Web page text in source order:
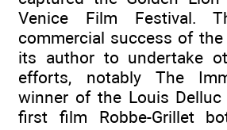
Venice Film Festival.
commercial success of
its author to undertake
efforts, notably The
winner of the Louis
first film Robbe-Grillet